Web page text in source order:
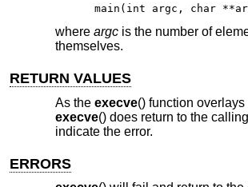
main(int argc, char
where argcis the number of
themselves.
RETURN VALUES
As the execve() function
execve() does return to the
indicate the error.
ERRORS